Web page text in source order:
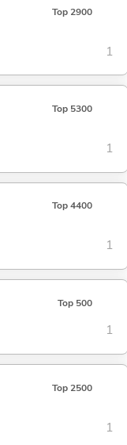
Top 2900
1
Top 5300
1
Top 4400
1
Top 500
1
Top 2500
1